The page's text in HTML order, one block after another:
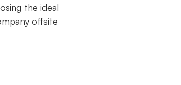
the ideal
offsite